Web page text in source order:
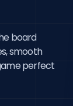
board
smooth
perfect